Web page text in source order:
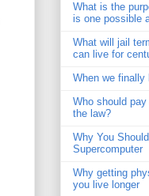
What is the
is one possible
What will jail
can live for
When we finally
Who should
the law?
Why You
Supercomputer
Why getting
you live longer